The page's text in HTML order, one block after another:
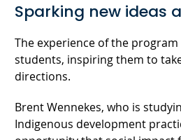
Sparking new ideas
The experience of the
students, inspiring them to
directions.
Brent Wennekes, who is
Indigenous development